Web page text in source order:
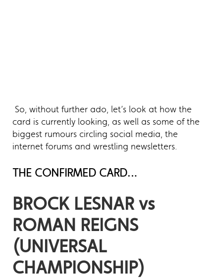
So, without further ado, let’s look at how the
card is currently looking, as well as some of the
biggest rumours circling social media, the
internet forums and wrestling newsletters.
THE CONFIRMED CARD…
BROCK LESNAR vs
ROMAN REIGNS
(UNIVERSAL
CHAMPIONSHIP)